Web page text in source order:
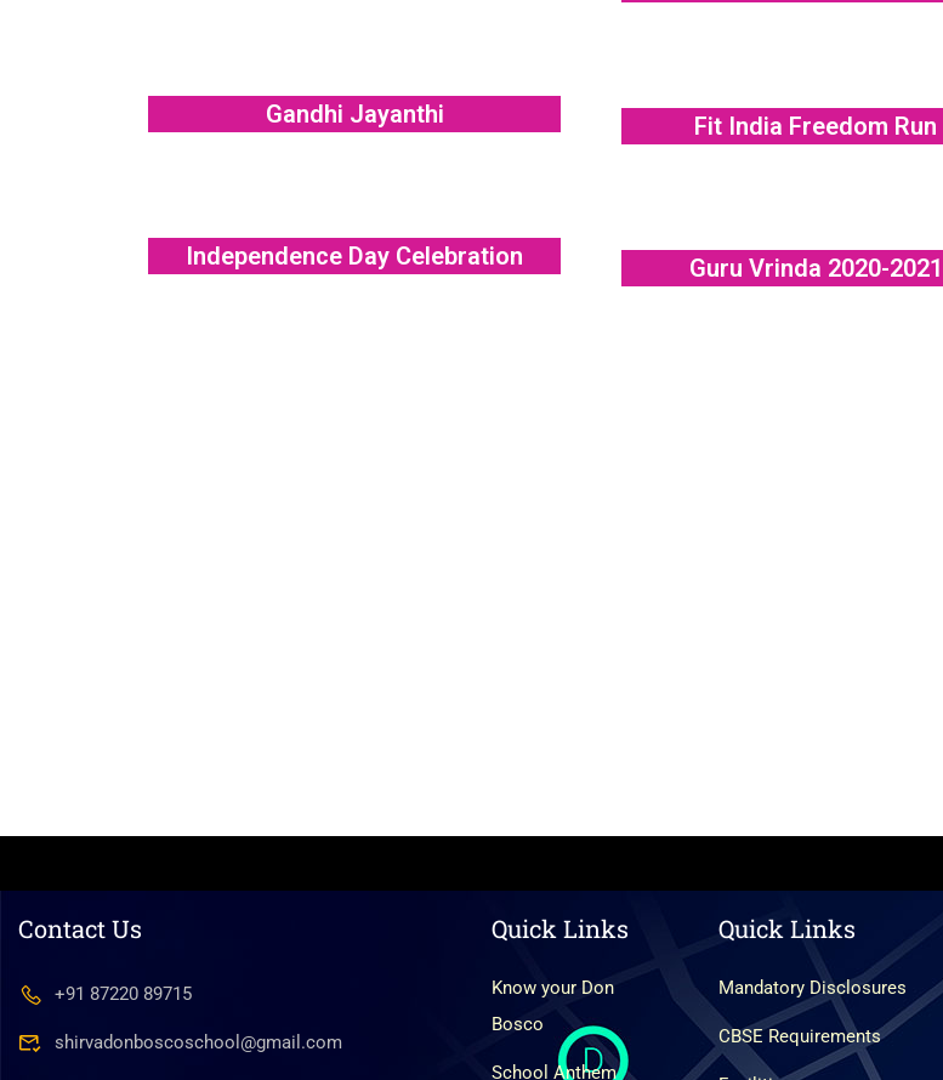
Gandhi Jayanthi Fit India Freedom Run
Independence Day Celebration Guru Vrinda 2020-2021
Contact Us
+91 87220 89715
shirvadonboscoschool@gmail.com
Quick Links
Know your Don
Bosco
School Anthem
Quick Links
Mandatory Disclosures
CBSE Requirements